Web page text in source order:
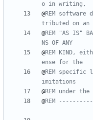
o in writing,
@REM
tributed on an
@REM "AS IS"
NS OF ANY
@REM KIND,
ense for the
@REM specific
imitations
@REM under
@REM